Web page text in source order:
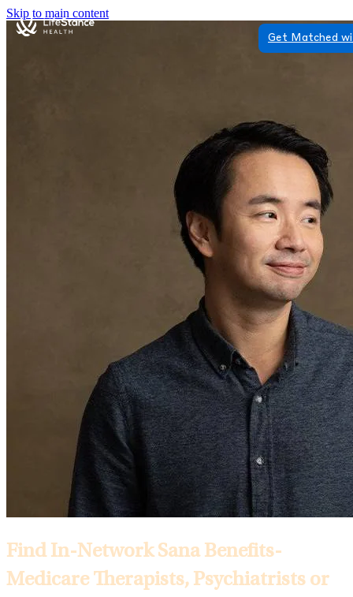
Skip to main content
Get Matched
Find In-Network Sana Benefits-
Medicare Therapists, Psychiatrists or